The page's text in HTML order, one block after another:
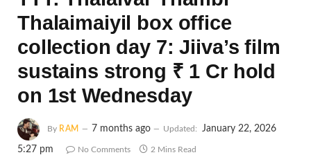
Thalaimaiyil box office
collection day 7: Jiiva’s film
sustains strong ₹ 1 Cr hold
on 1st Wednesday
By RAM 7 months ago Updated: January 22, 2026
5:27 pm No Comments 2 Mins Read